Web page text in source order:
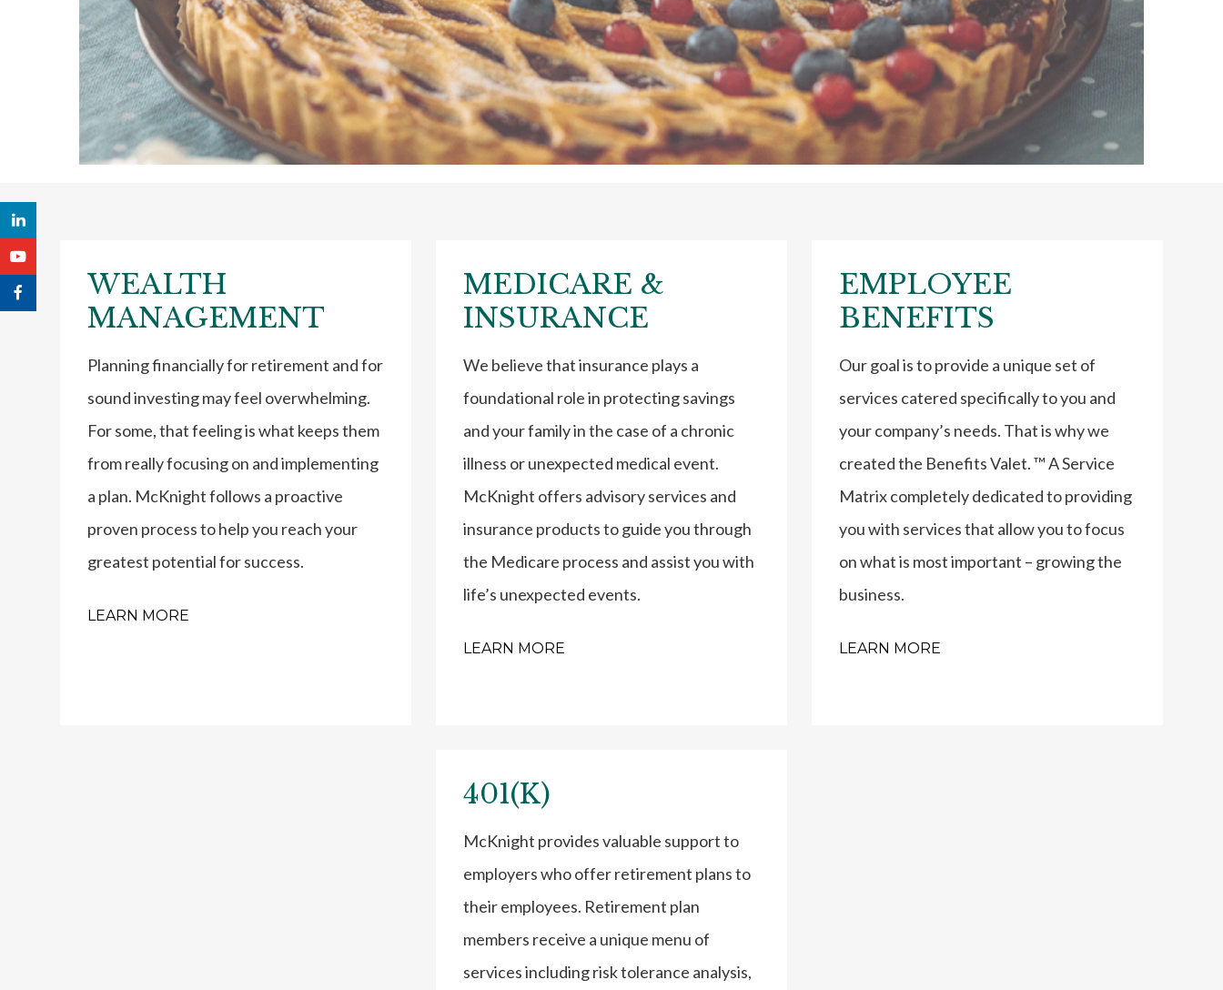
WEALTH
MANAGEMENT
Planning financially for retirement and for
sound investing may feel overwhelming.
For some, that feeling is what keeps them
from really focusing on and implementing
a plan. McKnight follows a proactive
proven process to help you reach your
greatest potential for success.
LEARN MORE
MEDICARE &
INSURANCE
We believe that insurance plays a
foundational role in protecting savings
and your family in the case of a chronic
illness or unexpected medical event.
McKnight offers advisory services and
insurance products to guide you through
the Medicare process and assist you with
life’s unexpected events.
LEARN MORE
EMPLOYEE
BENEFITS
Our goal is to provide a unique set of
services catered specifically to you and
your company’s needs. That is why we
created the Benefits Valet. ™ A Service
Matrix completely dedicated to providing
you with services that allow you to focus
on what is most important – growing the
business.
LEARN MORE
401(K)
McKnight provides valuable support to
employers who offer retirement plans to
their employees. Retirement plan
members receive a unique menu of
services including risk tolerance analysis,